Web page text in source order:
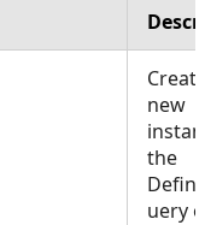
new
the
uery